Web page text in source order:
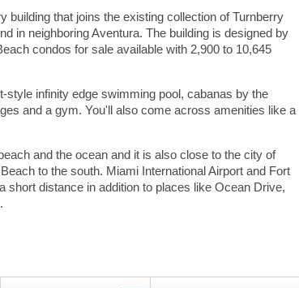
that joins the existing collection of Turnberry
in neighboring Aventura. The building is designed by
condos for sale available with 2,900 to 10,645
infinity edge swimming pool, cabanas by the
and a gym. You'll also come across amenities like a
and the ocean and it is also close to the city of
to the south. Miami International Airport and Fort
short distance in addition to places like Ocean Drive,